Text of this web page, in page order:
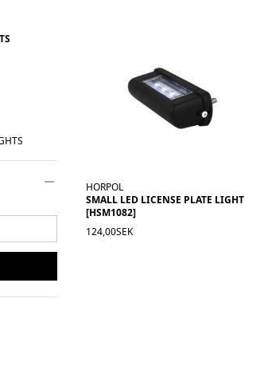
HORPOL
SMALL LED LICENSE PLATE LIGHT
[HSM1082]
124,00SEK